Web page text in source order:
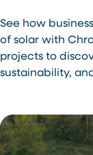
See how
of solar with
projects to
sustainability,